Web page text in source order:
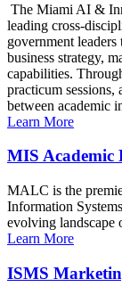
The Miami AI &
leading cross-
government
business strategy,
capabilities.
practicum
between academic
Learn More
MIS Academic
MALC is the
Information
evolving landscape
Learn More
ISMS